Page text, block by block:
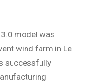
model was
wind farm in Le
successfully